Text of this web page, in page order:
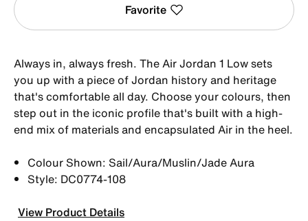
Favorite
Always in, always fresh. The Air Jordan 1 Low sets
you up with a piece of Jordan history and heritage
that's comfortable all day. Choose your colours, then
step out in the iconic profile that's built with a high-
end mix of materials and encapsulated Air in the heel.
Colour Shown: Sail/Aura/Muslin/Jade Aura
Style: DC0774-108
View Product Details